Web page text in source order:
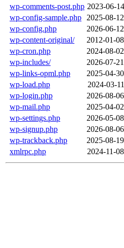
wp-comments-post.php 2023-06-
wp-config-sample.php
2025-08-
wp-config.php
2026-06-
wp-content-original/
2012-01-
wp-cron.php
2024-08-
wp-includes/
2026-07-
wp-links-opml.php
2025-04-
wp-load.php
2024-03-
wp-login.php
2026-08-
wp-mail.php
2025-04-
wp-settings.php
2026-05-
wp-signup.php
2026-08-
wp-trackback.php
2025-08-
xmlrpc.php
2024-11-